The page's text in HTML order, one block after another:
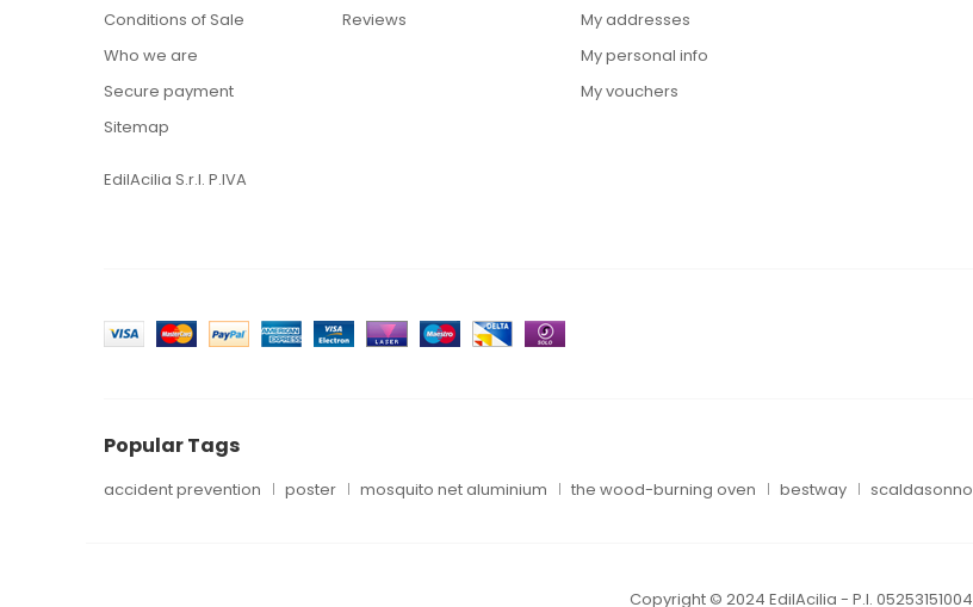
Conditions of Sale
Who we are
Secure payment
Sitemap
EdilAcilia S.r.l. P.IVA
Reviews
My addresses
My personal info
My vouchers
Popular Tags
accident prevention poster mosquito net aluminium the wood-burning oven bestway scaldasonno
Copyright © 2024 EdilAcilia - P.I. 05253151004